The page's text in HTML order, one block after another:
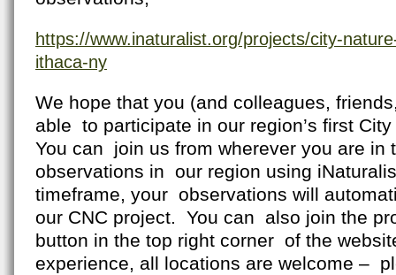
https://www.inaturalist.org/projects/city-
ithaca-ny
We hope that you (and colleagues,
able to participate in our region’s first
You can join us from wherever you are in
observations in our region using
timeframe, your observations will
our CNC project. You can also join the
button in the top right corner of the
experience, all locations are welcome –